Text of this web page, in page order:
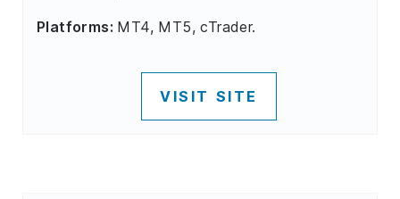
Platforms: MT4, MT5, cTrader.
VISIT SITE